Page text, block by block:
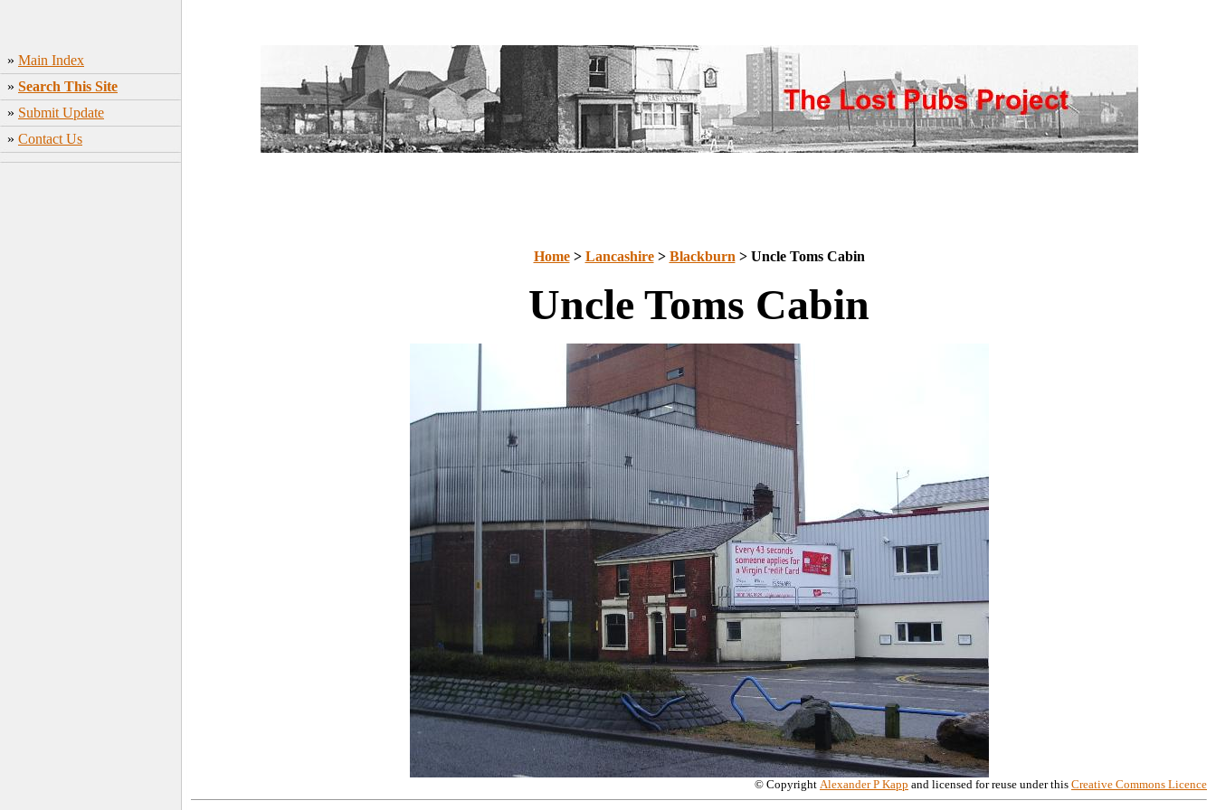
» Main Index
» Search This Site
» Submit Update
» Contact Us
Home> Lancashire> Blackburn > Uncle Toms Cabin
Uncle Toms Cabin
© Copyright Alexander P Kapp and licensed for reuse under this Creative Commons Licence